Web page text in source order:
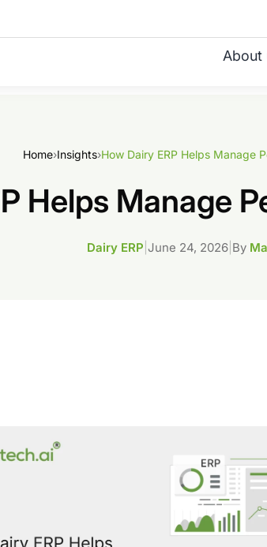
About
Home›Insights›How Dairy ERP Helps Manage
Helps Manage
Dairy ERP June 24, 2026 By